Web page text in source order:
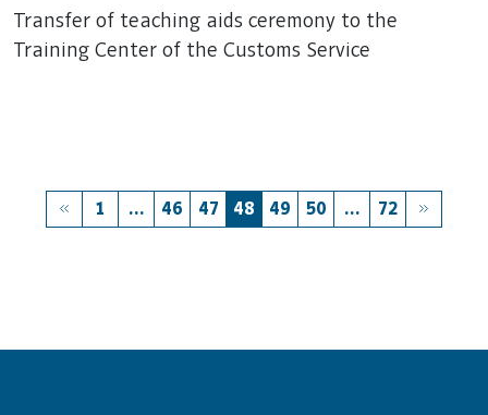
Service
Transfer of teaching aids ceremony to the
Training Center of the Customs Service
1 ... 46 47 48 49 50 ... 72